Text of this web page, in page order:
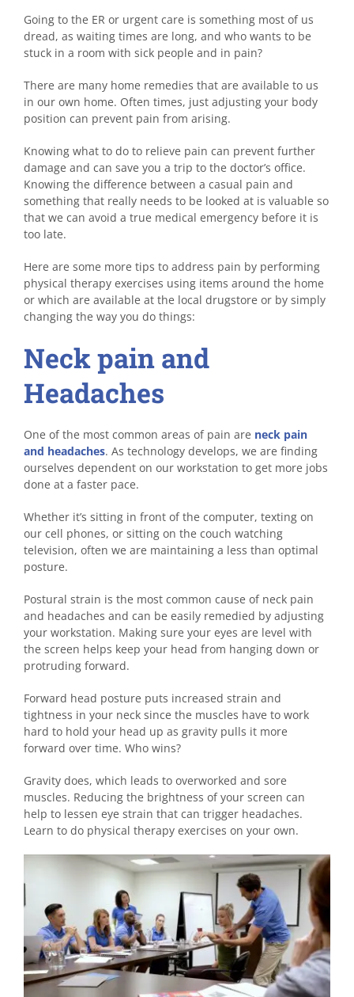
Going to the ER or urgent care is something most of us
dread, as waiting times are long, and who wants to be
stuck in a room with sick people and in pain?
There are many home remedies that are available to us
in our own home. Often times, just adjusting your body
position can prevent pain from arising.
Knowing what to do to relieve pain can prevent further
damage and can save you a trip to the doctor’s office.
Knowing the difference between a casual pain and
something that really needs to be looked at is valuable so
that we can avoid a true medical emergency before it is
too late.
Here are some more tips to address pain by performing
physical therapy exercises using items around the home
or which are available at the local drugstore or by simply
changing the way you do things:
Neck pain and
Headaches
One of the most common areas of pain are neck pain
and headaches. As technology develops, we are finding
ourselves dependent on our workstation to get more jobs
done at a faster pace.
Whether it’s sitting in front of the computer, texting on
our cell phones, or sitting on the couch watching
television, often we are maintaining a less than optimal
posture.
Postural strain is the most common cause of neck pain
and headaches and can be easily remedied by adjusting
your workstation. Making sure your eyes are level with
the screen helps keep your head from hanging down or
protruding forward.
Forward head posture puts increased strain and
tightness in your neck since the muscles have to work
hard to hold your head up as gravity pulls it more
forward over time. Who wins?
Gravity does, which leads to overworked and sore
muscles. Reducing the brightness of your screen can
help to lessen eye strain that can trigger headaches.
Learn to do physical therapy exercises on your own.